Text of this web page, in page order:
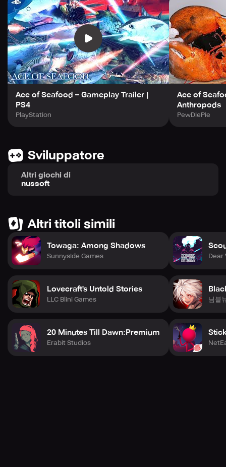
Ace of Seafood – Gameplay Trailer |
PS4
PlayStation
Ace of
Anthropods
PewDiePie
Sviluppatore
Altri giochi di
nussoft
Altri titoli simili
Towaga: Among Shadows
Sunnyside Games
Lovecraft's Untold Stories
LLC Blini Games
20 Minutes Till Dawn:Premium
Erabit Studios
Dear
님블